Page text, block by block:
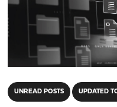
UNREAD POSTS UPDATED